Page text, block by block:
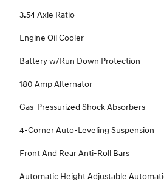
3.54 Axle Ratio
Engine Oil Cooler
Battery w/Run Down Protection
180 Amp Alternator
Gas-Pressurized Shock Absorbers
4-Corner Auto-Leveling Suspension
Front And Rear Anti-Roll Bars
Automatic Height Adjustable